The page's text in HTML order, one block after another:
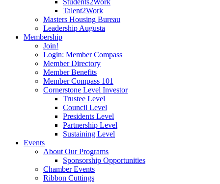
Students2Work
Talent2Work
Masters Housing Bureau
Leadership Augusta
Membership
Join!
Login: Member Compass
Member Directory
Member Benefits
Member Compass 101
Cornerstone Level Investor
Trustee Level
Council Level
Presidents Level
Partnership Level
Sustaining Level
Events
About Our Programs
Sponsorship Opportunities
Chamber Events
Ribbon Cuttings